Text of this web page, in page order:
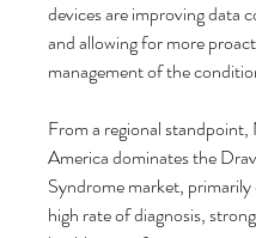
devices are improving data
and allowing for more
management of the
From a regional
America dominates the
Syndrome market,
high rate of diagnosis, strong